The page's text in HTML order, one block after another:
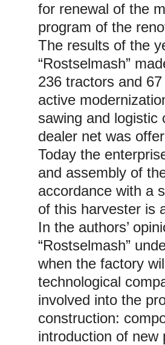
for renewal of the
program of the
The results of the
“Rostselmash”
236 tractors and
active
sawing and logistic
dealer net was
Today the
and assembly of
accordance with a
of this harvester is
In the authors’
“Rostselmash”
when the factory
technological
involved into the
construction:
introduction of new